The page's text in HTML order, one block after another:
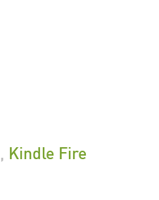
, Kindle Fire